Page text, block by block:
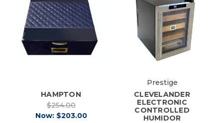
HAMPTON
$254.00
Now: $203.00
Prestige
CLEVELANDER
ELECTRONIC
CONTROLLED
HUMIDOR